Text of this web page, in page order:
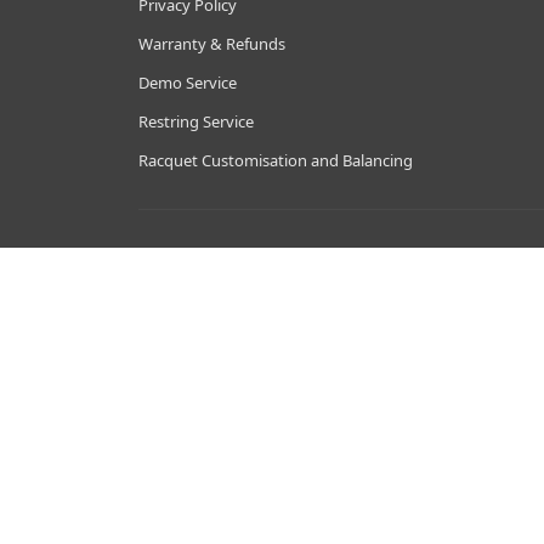
Privacy Policy
Warranty & Refunds
Demo Service
Restring Service
Racquet Customisation and Balancing